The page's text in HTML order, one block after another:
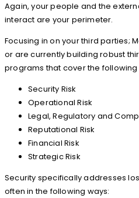
Again, your people and the
interact are your perimeter.
Focusing in on your third parties;
or are currently building robust
programs that cover the
Security Risk
Operational Risk
Legal, Regulatory and
Reputational Risk
Financial Risk
Strategic Risk
Security specifically addresses
often in the following ways: